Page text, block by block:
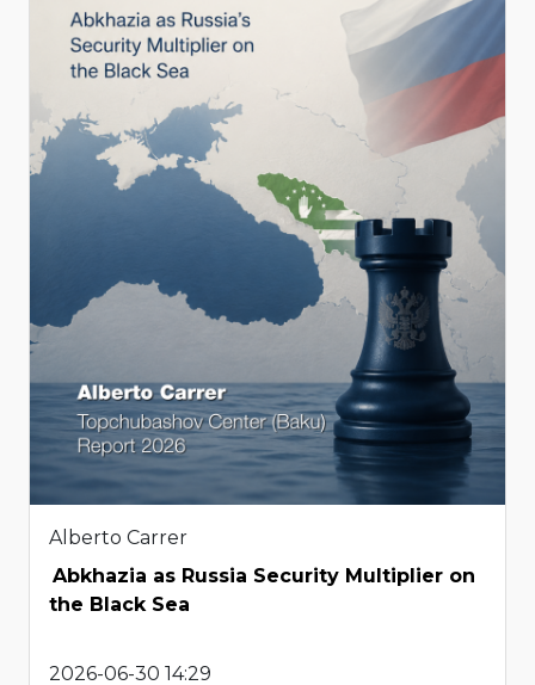
Alberto Carrer
Abkhazia as Russia Security Multiplier on
the Black Sea
2026-06-30 14:29